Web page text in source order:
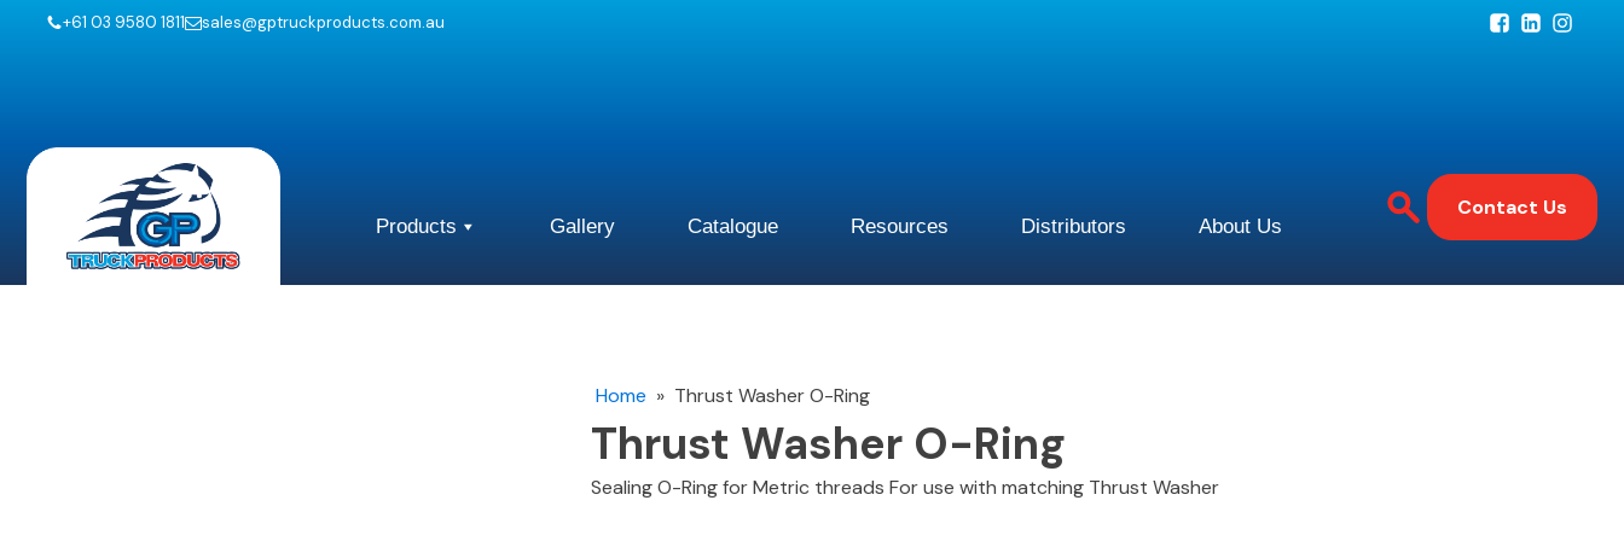
+61 03 9580 1811 sales@gptruckproducts.com.au
Products Gallery Catalogue Resources Distributors About Us
Contact Us
Home » Thrust Washer O-Ring
Thrust Washer O-Ring
Sealing O-Ring for Metric threads For use with matching Thrust Washer